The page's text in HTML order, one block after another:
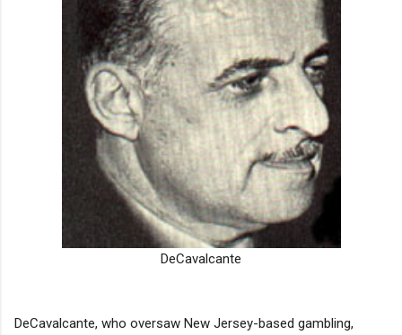
DeCavalcante
DeCavalcante, who oversaw New Jersey-based gambling,